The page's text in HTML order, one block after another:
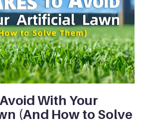
With Your
(And How to Solve